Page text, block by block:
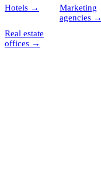
Hotels →
Marketing
agencies →
Real estate
offices →